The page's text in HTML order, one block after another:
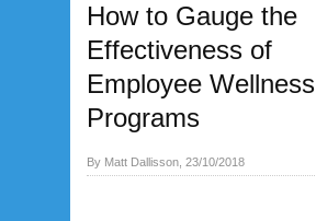
How to Gauge the
Effectiveness of
Employee Wellness
Programs
By Matt Dallisson, 23/10/2018